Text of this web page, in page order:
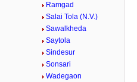
Ramgad
Salai Tola (N.V.)
Sawalkheda
Saytola
Sindesur
Sonsari
Wadegaon